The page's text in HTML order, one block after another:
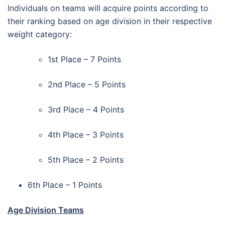
Individuals on teams will acquire points according to
their ranking based on age division in their respective
weight category:
1st Place – 7 Points
2nd Place – 5 Points
3rd Place – 4 Points
4th Place – 3 Points
5th Place – 2 Points
6th Place – 1 Points
Age Division Teams